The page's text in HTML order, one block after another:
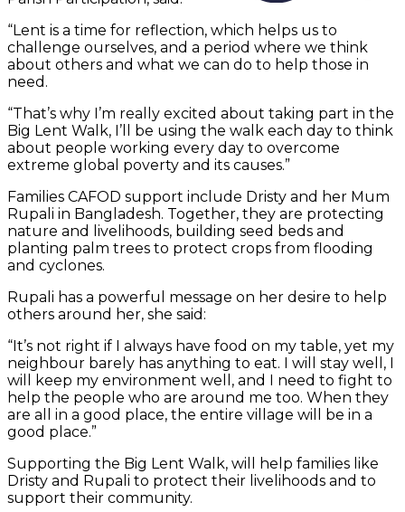
“Lent is a time for reflection, which helps us to
challenge ourselves, and a period where we think
about others and what we can do to help those in
need.
“That’s why I’m really excited about taking part in the
Big Lent Walk, I’ll be using the walk each day to think
about people working every day to overcome
extreme global poverty and its causes.”
Families CAFOD support include Dristy and her Mum
Rupali in Bangladesh. Together, they are protecting
nature and livelihoods, building seed beds and
planting palm trees to protect crops from flooding
and cyclones.
Rupali has a powerful message on her desire to help
others around her, she said:
“It’s not right if I always have food on my table, yet my
neighbour barely has anything to eat. I will stay well, I
will keep my environment well, and I need to fight to
help the people who are around me too. When they
are all in a good place, the entire village will be in a
good place.”
Supporting the Big Lent Walk, will help families like
Dristy and Rupali to protect their livelihoods and to
support their community.